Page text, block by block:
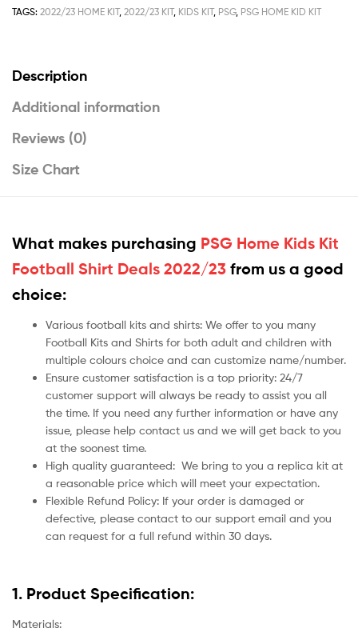
TAGS: 2022/23 HOME KIT, 2022/23 KIT, KIDS KIT, PSG, PSG HOME KID KIT
Description
Additional information
Reviews (0)
Size Chart
What makes purchasing PSG Home Kids Kit
Football Shirt Deals 2022/23 from us a good
choice:
Various football kits and shirts: We offer to you many
Football Kits and Shirts for both adult and children with
multiple colours choice and can customize name/number.
Ensure customer satisfaction is a top priority: 24/7
customer support will always be ready to assist you all
the time. If you need any further information or have any
issue, please help contact us and we will get back to you
at the soonest time.
High quality guaranteed: We bring to you a replica kit at
a reasonable price which will meet your expectation.
Flexible Refund Policy: If your order is damaged or
defective, please contact to our support email and you
can request for a full refund within 30 days.
1. Product Specification:
Materials: